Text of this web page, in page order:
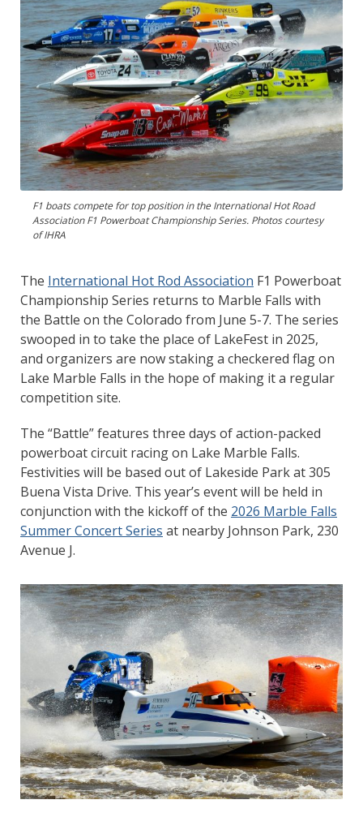
F1 boats compete for top position in the International Hot Road
Association F1 Powerboat Championship Series. Photos courtesy
of IHRA
The International Hot Rod Association F1 Powerboat
Championship Series returns to Marble Falls with
the Battle on the Colorado from June 5-7. The series
swooped in to take the place of LakeFest in 2025,
and organizers are now staking a checkered flag on
Lake Marble Falls in the hope of making it a regular
competition site.
The “Battle” features three days of action-packed
powerboat circuit racing on Lake Marble Falls.
Festivities will be based out of Lakeside Park at 305
Buena Vista Drive. This year’s event will be held in
conjunction with the kickoff of the 2026 Marble Falls
Summer Concert Series at nearby Johnson Park, 230
Avenue J.